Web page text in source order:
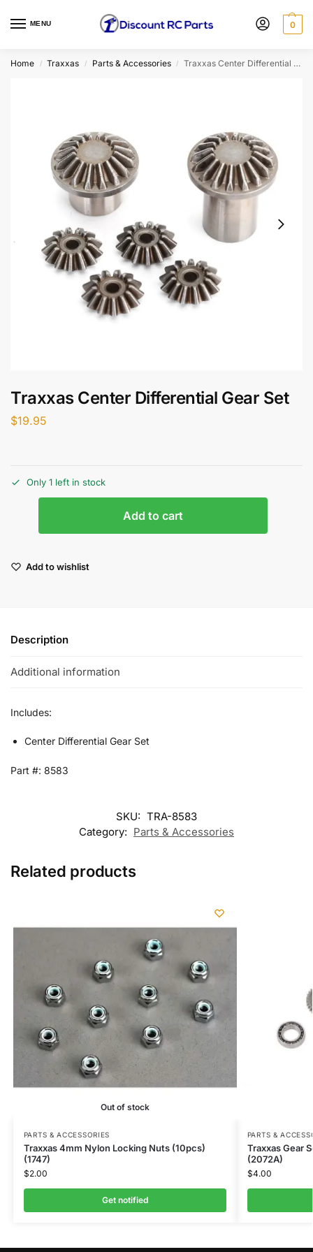
MENU 0
Home / Traxxas / Parts & Accessories / Traxxas Center Differential Gear Set
Traxxas Center Differential Gear Set
$19.95
Only 1 left in stock
Add to cart
Add to wishlist
Description
Additional information
Includes:
Center Differential Gear Set
Part #: 8583
SKU: TRA-8583
Category: Parts & Accessories
Related products
Out of stock
PARTS & ACCESSORIES
Traxxas 4mm Nylon Locking Nuts (10pcs)
(1747)
$2.00
Get notified
PARTS &
Traxxas Gear
(2072A)
$4.00